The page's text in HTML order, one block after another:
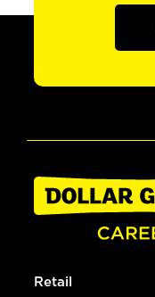
Retail